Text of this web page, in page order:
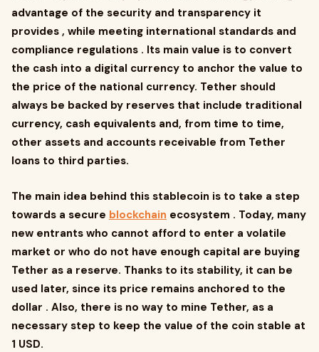
advantage of the security and transparency it
provides , while meeting international standards and
compliance regulations . Its main value is to convert
the cash into a digital currency to anchor the value to
the price of the national currency. Tether should
always be backed by reserves that include traditional
currency, cash equivalents and, from time to time,
other assets and accounts receivable from Tether
loans to third parties.
The main idea behind this stablecoin is to take a step
towards a secure blockchain ecosystem . Today, many
new entrants who cannot afford to enter a volatile
market or who do not have enough capital are buying
Tether as a reserve. Thanks to its stability, it can be
used later, since its price remains anchored to the
dollar . Also, there is no way to mine Tether, as a
necessary step to keep the value of the coin stable at
1 USD.